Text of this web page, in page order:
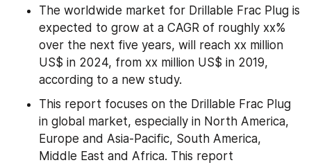
The worldwide market for Drillable Frac Plug is
expected to grow at a CAGR of roughly xx%
over the next five years, will reach xx million
US$ in 2024, from xx million US$ in 2019,
according to a new study.
This report focuses on the Drillable Frac Plug
in global market, especially in North America,
Europe and Asia-Pacific, South America,
Middle East and Africa. This report